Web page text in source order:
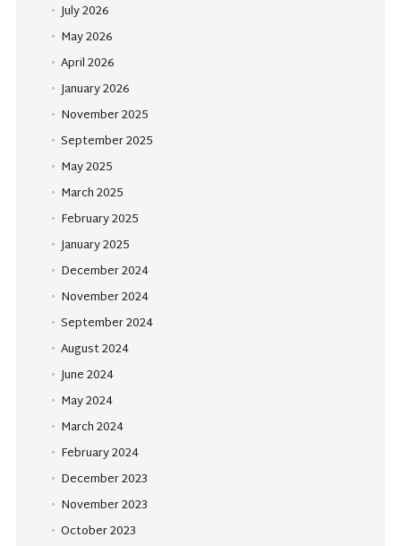
July 2026
May 2026
April 2026
January 2026
November 2025
September 2025
May 2025
March 2025
February 2025
January 2025
December 2024
November 2024
September 2024
August 2024
June 2024
May 2024
March 2024
February 2024
December 2023
November 2023
October 2023